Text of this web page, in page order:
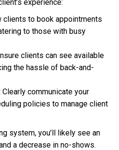
experience:
clients to book appointments
to those with busy
clients can see available
the hassle of back-and-
Clearly communicate your
policies to manage client
system, you’ll likely see an
a decrease in no-shows.